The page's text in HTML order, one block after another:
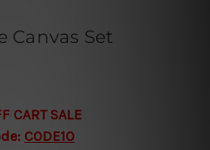
Canvas Set
CART SALE
CODE10